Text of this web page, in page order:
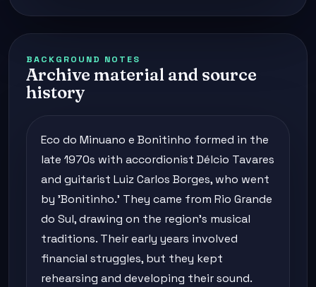
BACKGROUND NOTES
Archive material and source
history
Eco do Minuano e Bonitinho formed in the
late 1970s with accordionist Délcio Tavares
and guitarist Luiz Carlos Borges, who went
by 'Bonitinho.' They came from Rio Grande
do Sul, drawing on the region's musical
traditions. Their early years involved
financial struggles, but they kept
rehearsing and developing their sound.